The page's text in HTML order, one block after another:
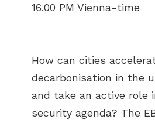
16.00 PM Vienna-time
How can cities
decarbonisation in the
and take an active role
security agenda? The